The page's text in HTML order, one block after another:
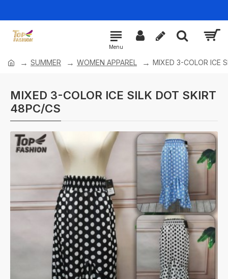
SUMMER WOMEN APPAREL MIXED 3-COLOR ICE
MIXED 3-COLOR ICE SILK DOT SKIRT
48PC/CS